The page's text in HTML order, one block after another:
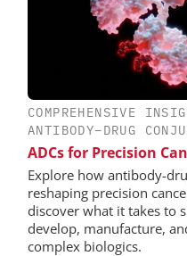
COMPREHENSIVE
ANTIBODY–DRUG
ADCs for Precision
Explore how antibody-
reshaping precision
discover what it takes to
develop, manufacture,
complex biologics.
CHEMANAGER
Event
Batteries